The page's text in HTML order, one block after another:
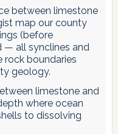
between limestone
map our county
(before
— all synclines and
boundaries
geology.
limestone and
where ocean
to dissolving